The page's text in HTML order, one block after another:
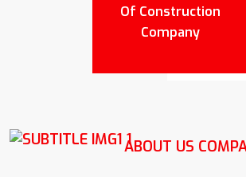
Of Construction
Company
ABOUT US